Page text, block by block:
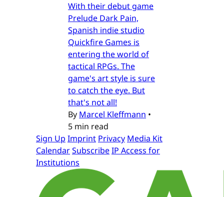
With their debut game
Prelude Dark Pain,
Spanish indie studio
Quickfire Games is
entering the world of
tactical RPGs. The
game's art style is sure
to catch the eye. But
that's not all!
By Marcel Kleffmann •
5 min read
Sign Up Imprint Privacy Media Kit
CalendarSubscribeIP Access for
Institutions